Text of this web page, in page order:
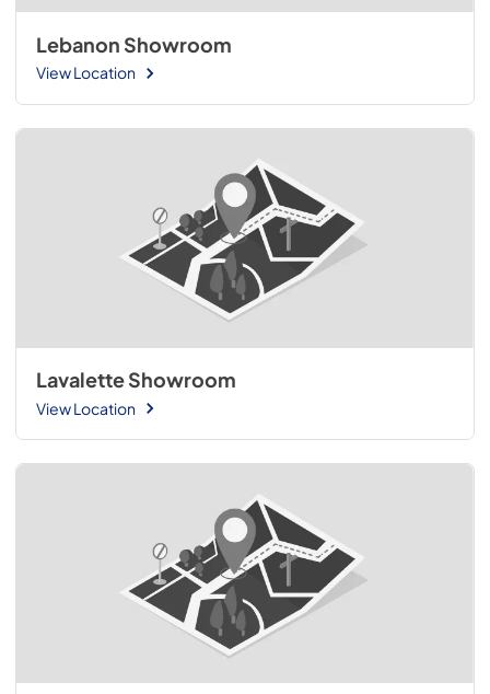
Lebanon Showroom
View Location
Lavalette Showroom
View Location